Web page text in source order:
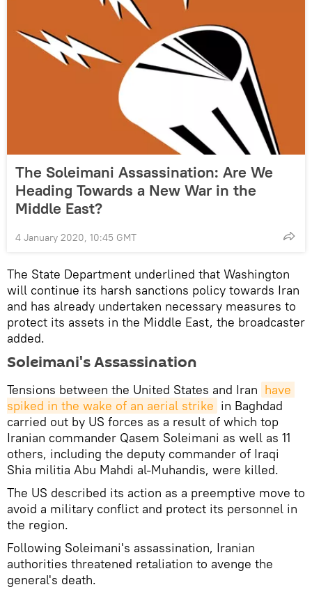
The Soleimani Assassination: Are We
Heading Towards a New War in the
Middle East?
4 January 2020, 10:45 GMT
The State Department underlined that Washington
will continue its harsh sanctions policy towards Iran
and has already undertaken necessary measures to
protect its assets in the Middle East, the broadcaster
added.
Soleimani's Assassination
Tensions between the United States and Iran have
spiked in the wake of an aerial strike in Baghdad
carried out by US forces as a result of which top
Iranian commander Qasem Soleimani as well as 11
others, including the deputy commander of Iraqi
Shia militia Abu Mahdi al-Muhandis, were killed.
The US described its action as a preemptive move to
avoid a military conflict and protect its personnel in
the region.
Following Soleimani's assassination, Iranian
authorities threatened retaliation to avenge the
general's death.